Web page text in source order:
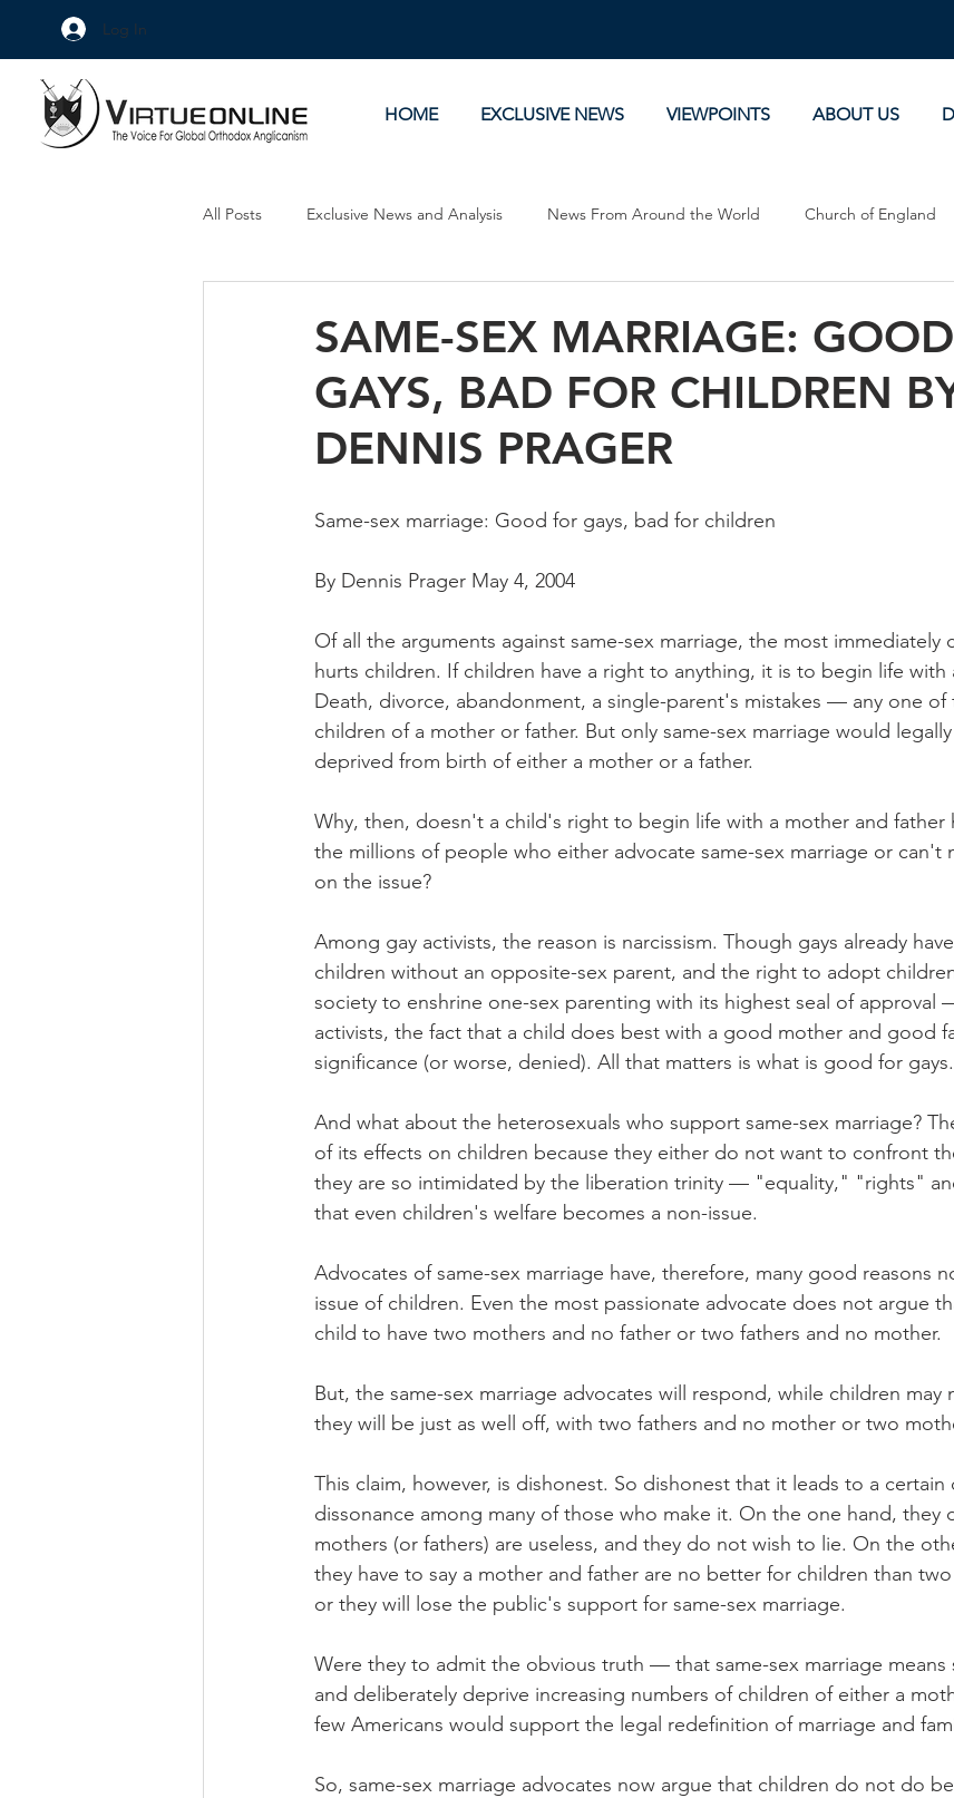
Log In
HOME EXCLUSIVE NEWS VIEWPOINTS ABOUT US
All Posts Exclusive News and Analysis News From Around the World Church of England
SAME-SEX MARRIAGE:
GAYS, BAD FOR CHILDREN
DENNIS PRAGER
Same-sex marriage: Good for gays, bad for children
By Dennis Prager May 4, 2004
Of all the arguments against same-sex marriage, the most immediately
hurts children. If children have a right to anything, it is to begin life with
Death, divorce, abandonment, a single-parent's mistakes — any one of
children of a mother or father. But only same-sex marriage would
deprived from birth of either a mother or a father.
Why, then, doesn't a child's right to begin life with a mother and father
the millions of people who either advocate same-sex marriage or can't
on the issue?
Among gay activists, the reason is narcissism. Though gays already
children without an opposite-sex parent, and the right to adopt
society to enshrine one-sex parenting with its highest seal of approval
activists, the fact that a child does best with a good mother and good
significance (or worse, denied). All that matters is what is good for gays.
And what about the heterosexuals who support same-sex marriage?
of its effects on children because they either do not want to confront
they are so intimidated by the liberation trinity — "equality," "rights"
that even children's welfare becomes a non-issue.
Advocates of same-sex marriage have, therefore, many good reasons
issue of children. Even the most passionate advocate does not argue
child to have two mothers and no father or two fathers and no mother.
But, the same-sex marriage advocates will respond, while children
they will be just as well off, with two fathers and no mother or two
This claim, however, is dishonest. So dishonest that it leads to a certain
dissonance among many of those who make it. On the one hand, they
mothers (or fathers) are useless, and they do not wish to lie. On the
they have to say a mother and father are no better for children than
or they will lose the public's support for same-sex marriage.
Were they to admit the obvious truth — that same-sex marriage means
and deliberately deprive increasing numbers of children of either a
few Americans would support the legal redefinition of marriage and
So, same-sex marriage advocates now argue that children do not do